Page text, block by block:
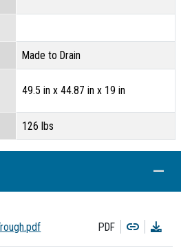
Made to Drain
49.5 in x 44.87 in x 19 in
126 lbs
PDF Copy